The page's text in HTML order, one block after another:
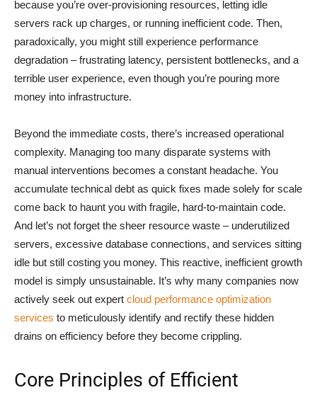
because you’re over-provisioning resources, letting idle
servers rack up charges, or running inefficient code. Then,
paradoxically, you might still experience performance
degradation – frustrating latency, persistent bottlenecks, and a
terrible user experience, even though you’re pouring more
money into infrastructure.
Beyond the immediate costs, there’s increased operational
complexity. Managing too many disparate systems with
manual interventions becomes a constant headache. You
accumulate technical debt as quick fixes made solely for scale
come back to haunt you with fragile, hard-to-maintain code.
And let’s not forget the sheer resource waste – underutilized
servers, excessive database connections, and services sitting
idle but still costing you money. This reactive, inefficient growth
model is simply unsustainable. It’s why many companies now
actively seek out expert cloud performance optimization
services to meticulously identify and rectify these hidden
drains on efficiency before they become crippling.
Core Principles of Efficient